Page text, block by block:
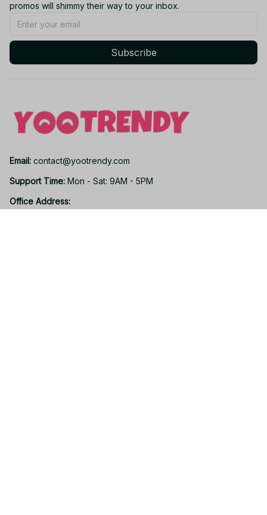
promos will shimmy their way to your inbox.
Subscribe
Email: contact@yootrendy.com
Support Time: Mon - Sat: 9AM - 5PM
Office Address: